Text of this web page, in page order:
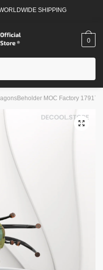
SHIPPING
0
MOC Factory 179172
🔍